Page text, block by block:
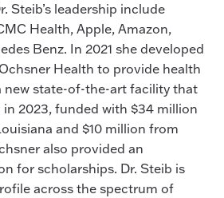
Steib’s leadership include
Health, Apple, Amazon,
Benz. In 2021 she developed
Health to provide health
new state-of-the-art facility that
2023, funded with $34 million
and $10 million from
also provided an
for scholarships. Dr. Steib is
across the spectrum of